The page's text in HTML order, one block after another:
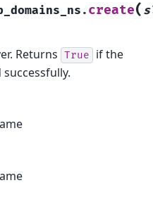
create(
Returns True
if the